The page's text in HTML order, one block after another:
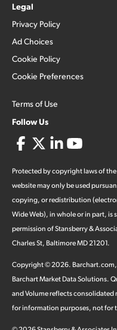
Legal
Privacy Policy
Ad Choices
Cookie Policy
Cookie Preferences
Terms of Use
Follow Us
Protected by copyright laws of
website may only be used
copying, or redistribution
Wide Web), in whole or in part,
permission of Stansberry &
Charles St, Baltimore MD 21201.
Copyright ©2026. Barchart.com
Barchart Market Data Solutions.
and Volume reflects consolidated
for information purposes, not for